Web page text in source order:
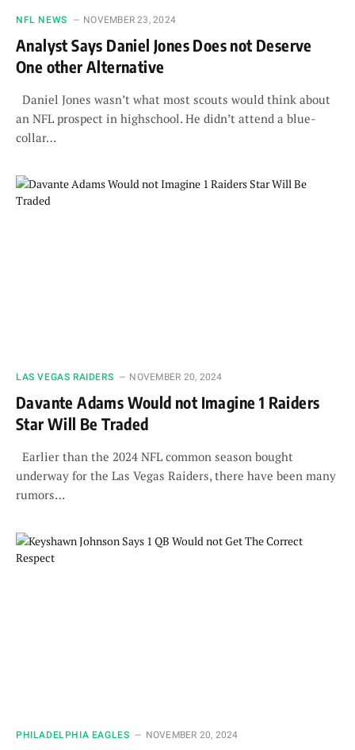
NFL NEWS NOVEMBER 23, 2024
Analyst Says Daniel Jones Does not Deserve
One other Alternative
Daniel Jones wasn’t what most scouts would think about
an NFL prospect in highschool. He didn’t attend a blue-
collar…
LAS VEGAS RAIDERS NOVEMBER 20, 2024
Davante Adams Would not Imagine 1 Raiders
Star Will Be Traded
Earlier than the 2024 NFL common season bought
underway for the Las Vegas Raiders, there have been many
rumors…
PHILADELPHIA EAGLES NOVEMBER 20, 2024